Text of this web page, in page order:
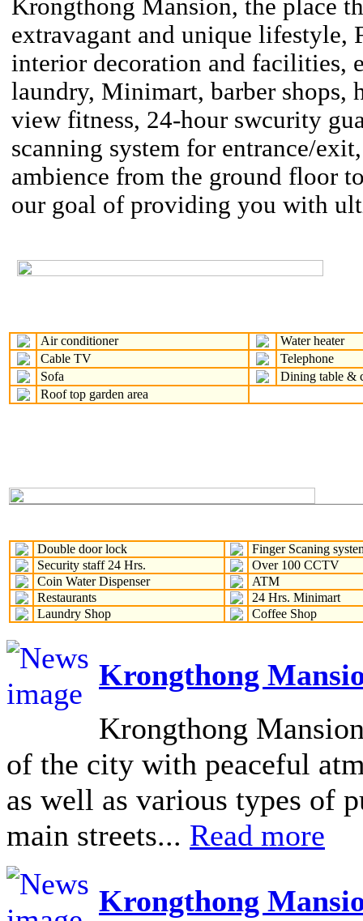
Krongthong Mansion, the place
extravagant and unique lifestyle,
interior decoration and facilities,
laundry, Minimart, barber shops,
view fitness, 24-hour swcurity
scanning system for entrance/
ambience from the ground floor
our goal of providing you with
Air conditioner
Water heater
Cable TV
Telephone
Sofa
Dining table &
Roof top garden area
Double door lock
Finger Scaning
Security staff 24 Hrs.
Over 100 CCTV
Coin Water Dispenser
ATM
Restaurants
24 Hrs. Minimart
Laundry Shop
Coffee Shop
Krongthong
Krongthong
of the city with peaceful
as well as various types of
main streets... Read more
Krongthong